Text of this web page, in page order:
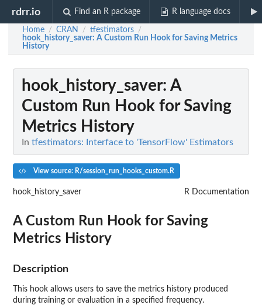
rdrr.io Find an R package R language docs
Home / CRAN / tfestimators /
hook_history_saver: A Custom Run Hook for Saving Metrics
History
hook_history_saver: A
Custom Run Hook for Saving
Metrics History
In tfestimators: Interface to 'TensorFlow' Estimators
View source: R/session_run_hooks_custom.R
hook_history_saver R Documentation
A Custom Run Hook for Saving
Metrics History
Description
This hook allows users to save the metrics history produced
during training or evaluation in a specified frequency.